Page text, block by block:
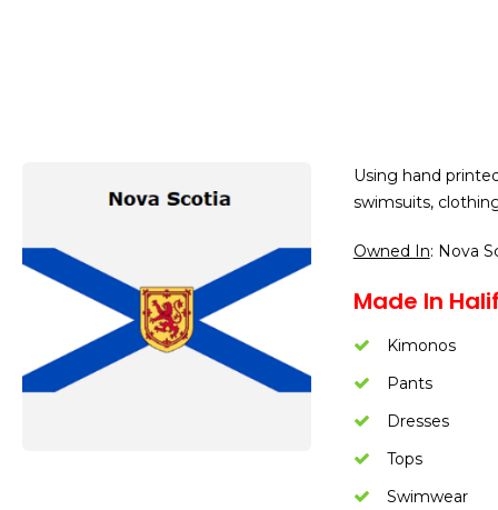
Using hand
swimsuits,
Owned In: Nova
Made In
Kimonos
Pants
Dresses
Tops
Swimwear